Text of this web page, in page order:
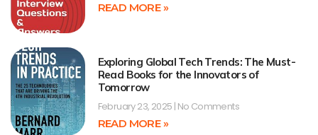
READ MORE »
Exploring Global Tech Trends: The Must-
Read Books for the Innovators of
Tomorrow
February 23, 2025 No Comments
READ MORE »